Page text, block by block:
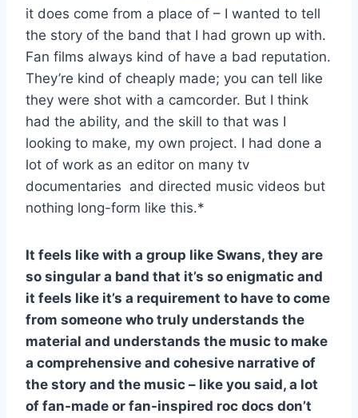
it does come from a place of – I wanted to tell
the story of the band that I had grown up with.
Fan films always kind of have a bad reputation.
They’re kind of cheaply made; you can tell like
they were shot with a camcorder. But I think
had the ability, and the skill to that was I
looking to make, my own project. I had done a
lot of work as an editor on many tv
documentaries and directed music videos but
nothing long-form like this.*
It feels like with a group like Swans, they are
so singular a band that it’s so enigmatic and
it feels like it’s a requirement to have to come
from someone who truly understands the
material and understands the music to make
a comprehensive and cohesive narrative of
the story and the music – like you said, a lot
of fan-made or fan-inspired roc docs don’t